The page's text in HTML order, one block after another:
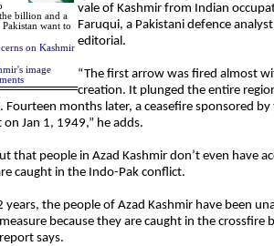
billion and a
want to
on Kashmir
image
vale of Kashmir from Indian
Faruqui, a Pakistani defence
editorial.
“The first arrow was fired almost
creation. It plunged the entire
Fourteen months later, a ceasefire sponsored
Jan 1, 1949,” he adds.
that people in Azad Kashmir don’t even have
caught in the Indo-Pak conflict.
years, the people of Azad Kashmir have been
because they are caught in the crossfire
says.